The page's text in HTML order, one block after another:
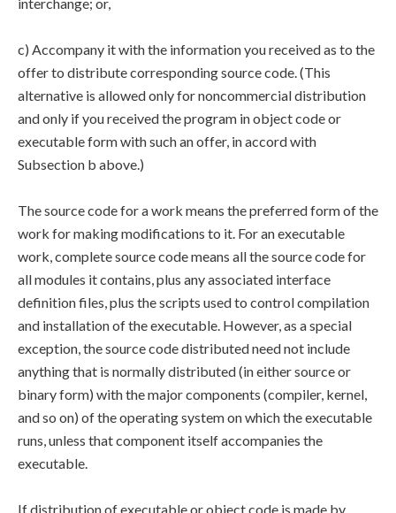
c) Accompany it with the information you received as to the
offer to distribute corresponding source code. (This
alternative is allowed only for noncommercial distribution
and only if you received the program in object code or
executable form with such an offer, in accord with
Subsection b above.)
The source code for a work means the preferred form of the
work for making modifications to it. For an executable
work, complete source code means all the source code for
all modules it contains, plus any associated interface
definition files, plus the scripts used to control compilation
and installation of the executable. However, as a special
exception, the source code distributed need not include
anything that is normally distributed (in either source or
binary form) with the major components (compiler, kernel,
and so on) of the operating system on which the executable
runs, unless that component itself accompanies the
executable.
If distribution of executable or object code is made by